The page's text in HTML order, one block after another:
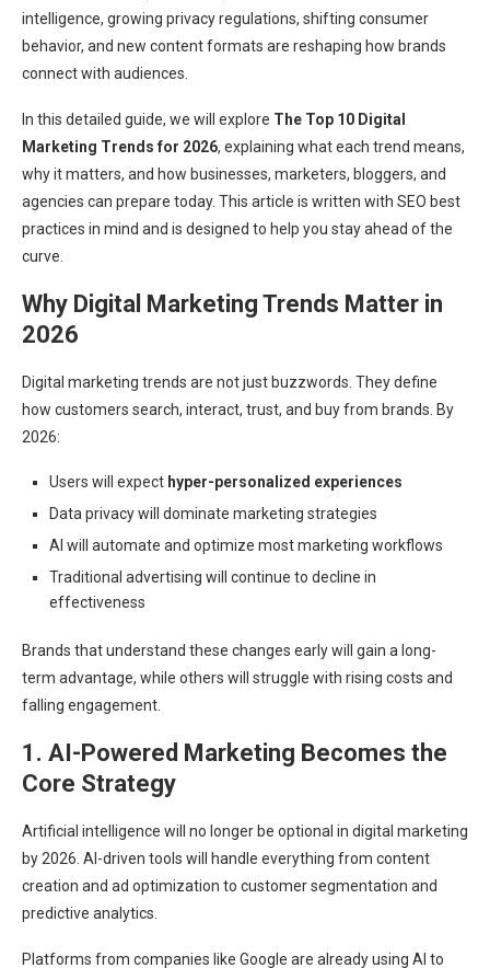
intelligence, growing privacy regulations, shifting consumer
behavior, and new content formats are reshaping how brands
connect with audiences.
In this detailed guide, we will explore The Top 10 Digital
Marketing Trends for 2026, explaining what each trend means,
why it matters, and how businesses, marketers, bloggers, and
agencies can prepare today. This article is written with SEO best
practices in mind and is designed to help you stay ahead of the
curve.
Why Digital Marketing Trends Matter in
2026
Digital marketing trends are not just buzzwords. They define
how customers search, interact, trust, and buy from brands. By
2026:
Users will expect hyper-personalized experiences
Data privacy will dominate marketing strategies
AI will automate and optimize most marketing workflows
Traditional advertising will continue to decline in
effectiveness
Brands that understand these changes early will gain a long-
term advantage, while others will struggle with rising costs and
falling engagement.
1. AI-Powered Marketing Becomes the
Core Strategy
Artificial intelligence will no longer be optional in digital marketing
by 2026. AI-driven tools will handle everything from content
creation and ad optimization to customer segmentation and
predictive analytics.
Platforms from companies like Google are already using AI to